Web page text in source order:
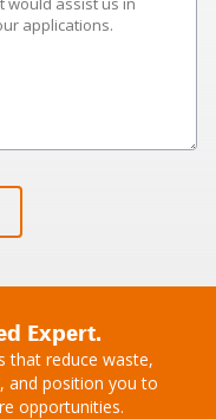
Expert.
that reduce waste,
and position you to
opportunities.